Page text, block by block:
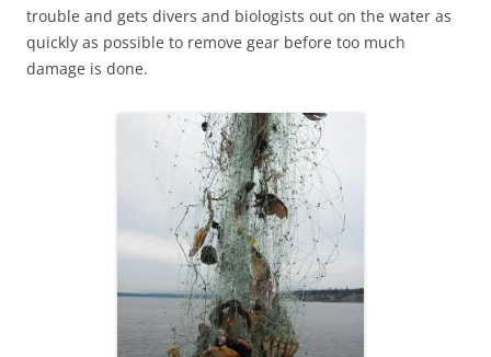
trouble and gets divers and biologists out on the water as
quickly as possible to remove gear before too much
damage is done.